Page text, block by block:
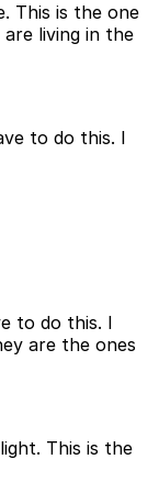
This is the one
living in the
to do this. I
to do this. I
are the ones
This is the